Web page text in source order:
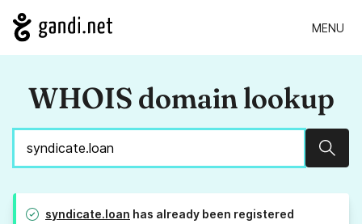
MENU
WHOIS domain lookup
syndicate.loan has already been registered